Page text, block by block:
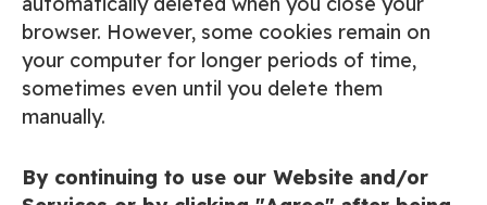
browser. However, some cookies remain on
your computer for longer periods of time,
sometimes even until you delete them
manually.
By continuing to use our Website and/or